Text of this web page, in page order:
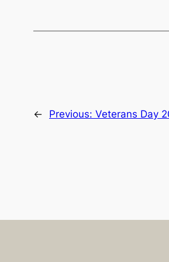
← Previous: Veterans Day